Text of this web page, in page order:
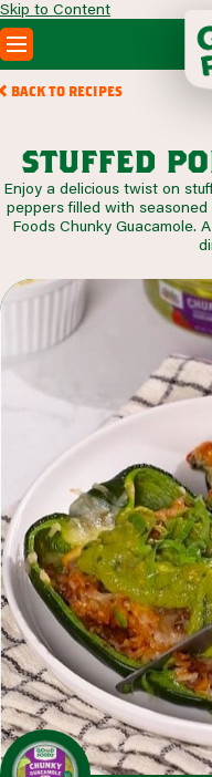
Skip to Content
PRODUCTS
ABOUT
SEARCH
WHERE TO BUY
FOODSERVICE
BACK TO RECIPES
stuffed
Enjoy a delicious twist on
peppers filled with
Foods Chunky Guacamole.